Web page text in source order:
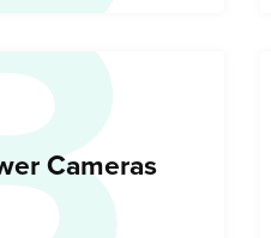
Cameras